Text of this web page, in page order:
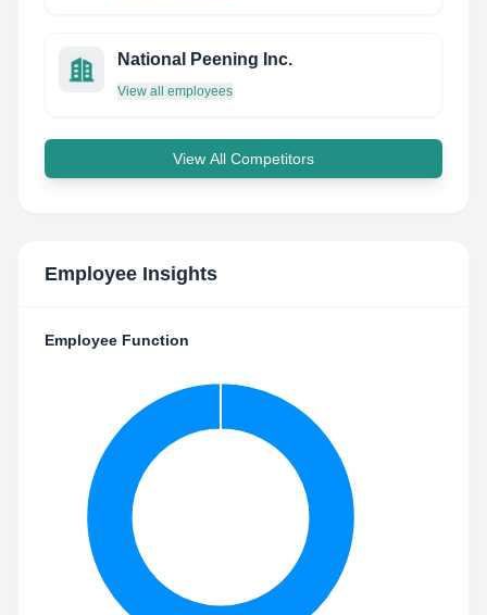
National Peening Inc.
View all employees
View All Competitors
Employee Insights
Employee Function